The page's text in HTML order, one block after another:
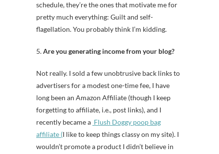
schedule, they’re the ones that motivate me for
pretty much everything: Guilt and self-
flagellation. You probably think I’m kidding.
5.Are you generating income from your blog?
Not really. I sold a few unobtrusive back links to
advertisers for a modest one-time fee, I have
long been an Amazon Affiliate (though I keep
forgetting to affiliate, i.e., post links), and I
recently became a Flush Doggy poop bag
affiliate (I like to keep things classy on my site). I
wouldn’t promote a product I didn’t believe in